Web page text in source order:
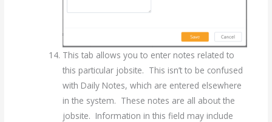
This tab allows you to enter notes related to
this particular jobsite. This isn’t to be confused
with Daily Notes, which are entered elsewhere
in the system. These notes are all about the
jobsite. Information in this field may include